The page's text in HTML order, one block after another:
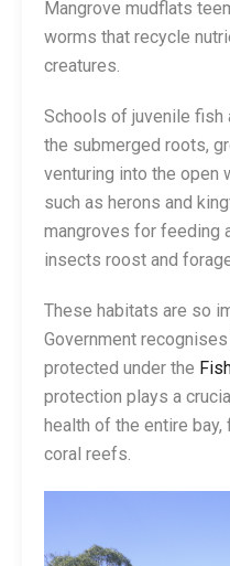
Mangrove mudflats
worms that recycle
creatures.
Schools of juvenile fish
the submerged roots,
venturing into the open
such as herons and
mangroves for feeding
insects roost and
These habitats are so
Government
protected under the
protection plays a
health of the entire
coral reefs.